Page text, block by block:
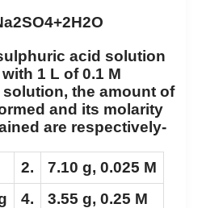
2SO4+2H2O
acid solution
1 L of 0.1 M
the amount of
and its molarity
are respectively-
2.
7.10 g, 0.025 M
4. 3.55 g, 0.25 M